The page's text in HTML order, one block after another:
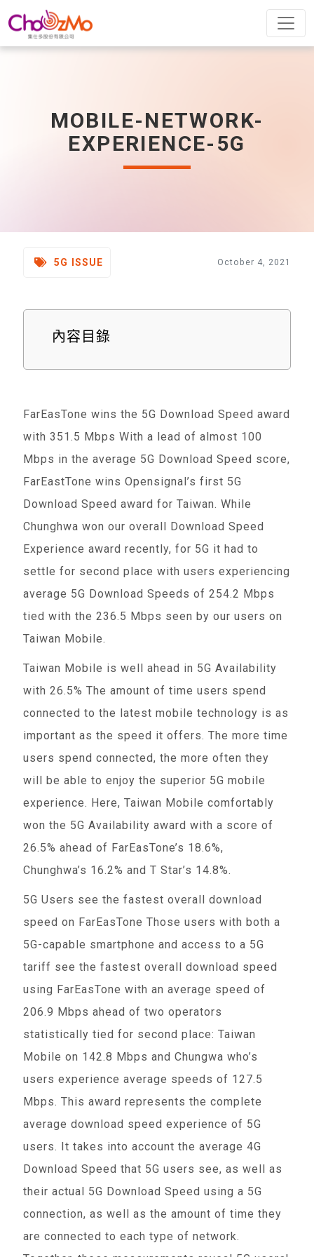
MOBILE-NETWORK-
EXPERIENCE-5G
5G ISSUE October 4, 2021
內容目錄
FarEasTone wins the 5G Download Speed award
with 351.5 Mbps With a lead of almost 100
Mbps in the average 5G Download Speed score,
FarEastTone wins Opensignal’s first 5G
Download Speed award for Taiwan. While
Chunghwa won our overall Download Speed
Experience award recently, for 5G it had to
settle for second place with users experiencing
average 5G Download Speeds of 254.2 Mbps
tied with the 236.5 Mbps seen by our users on
Taiwan Mobile.
Taiwan Mobile is well ahead in 5G Availability
with 26.5% The amount of time users spend
connected to the latest mobile technology is as
important as the speed it offers. The more time
users spend connected, the more often they
will be able to enjoy the superior 5G mobile
experience. Here, Taiwan Mobile comfortably
won the 5G Availability award with a score of
26.5% ahead of FarEasTone’s 18.6%,
Chunghwa’s 16.2% and T Star’s 14.8%.
5G Users see the fastest overall download
speed on FarEasTone Those users with both a
5G-capable smartphone and access to a 5G
tariff see the fastest overall download speed
using FarEasTone with an average speed of
206.9 Mbps ahead of two operators
statistically tied for second place: Taiwan
Mobile on 142.8 Mbps and Chungwa who’s
users experience average speeds of 127.5
Mbps. This award represents the complete
average download speed experience of 5G
users. It takes into account the average 4G
Download Speed that 5G users see, as well as
their actual 5G Download Speed using a 5G
connection, as well as the amount of time they
are connected to each type of network.